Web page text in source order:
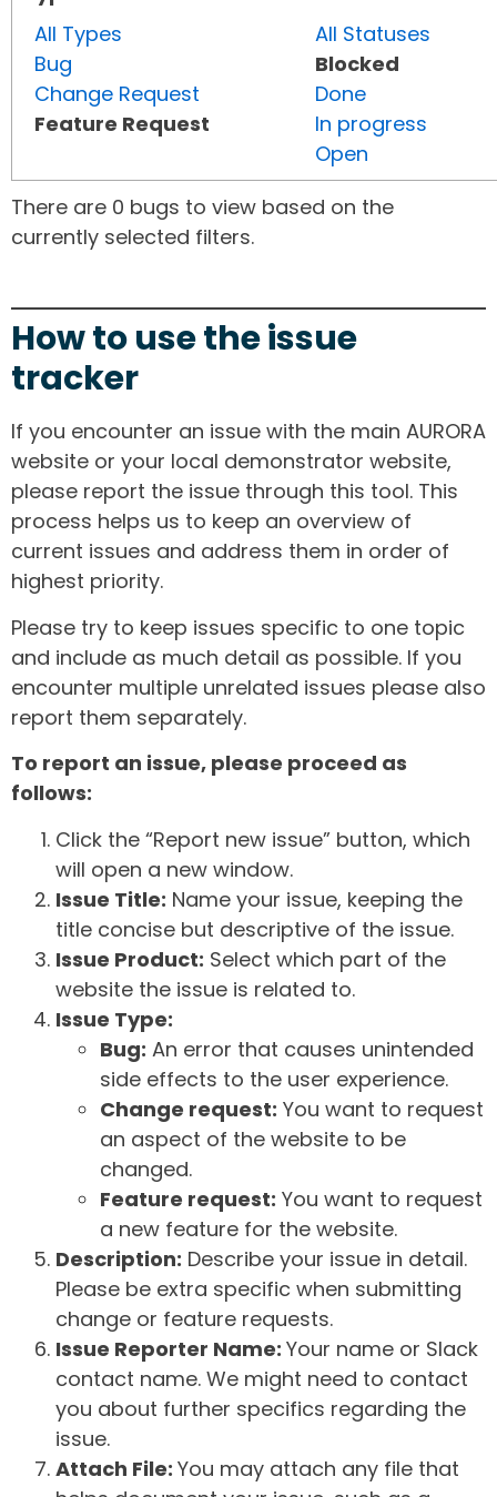
All Types
Bug
Change Request
Feature Request
All Statuses
Blocked
Done
In progress
Open
There are 0 bugs to view based on the
currently selected filters.
How to use the issue
tracker
If you encounter an issue with the main AURORA
website or your local demonstrator website,
please report the issue through this tool. This
process helps us to keep an overview of
current issues and address them in order of
highest priority.
Please try to keep issues specific to one topic
and include as much detail as possible. If you
encounter multiple unrelated issues please also
report them separately.
To report an issue, please proceed as
follows:
Click the “Report new issue” button, which
will open a new window.
Issue Title: Name your issue, keeping the
title concise but descriptive of the issue.
Issue Product: Select which part of the
website the issue is related to.
Issue Type:
Bug: An error that causes unintended
side effects to the user experience.
Change request: You want to request
an aspect of the website to be
changed.
Feature request: You want to request
a new feature for the website.
Description: Describe your issue in detail.
Please be extra specific when submitting
change or feature requests.
Issue Reporter Name: Your name or Slack
contact name. We might need to contact
you about further specifics regarding the
issue.
Attach File: You may attach any file that